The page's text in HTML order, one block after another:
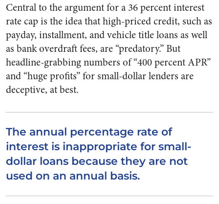
Central to the argument for a 36 percent interest
rate cap is the idea that high-priced credit, such as
payday, installment, and vehicle title loans as well
as bank overdraft fees, are “predatory.” But
headline-grabbing numbers of “400 percent APR”
and “huge profits” for small-dollar lenders are
deceptive, at best.
The annual percentage rate of
interest is inappropriate for small-
dollar loans because they are not
used on an annual basis.